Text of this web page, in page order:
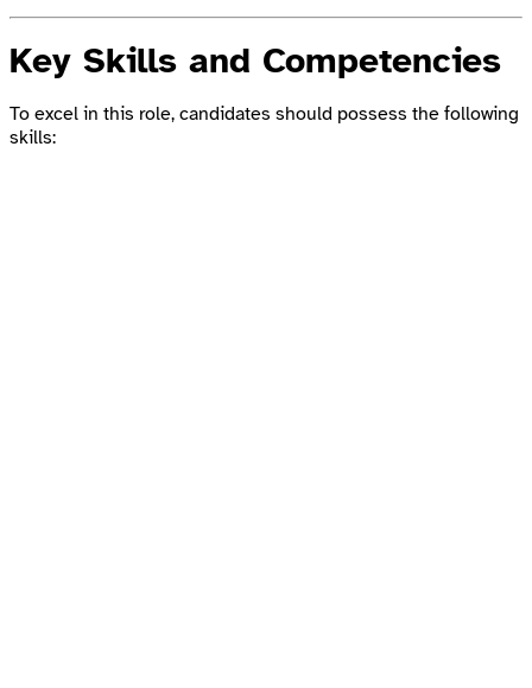
Key Skills and Competencies
To excel in this role, candidates should possess the following
skills: